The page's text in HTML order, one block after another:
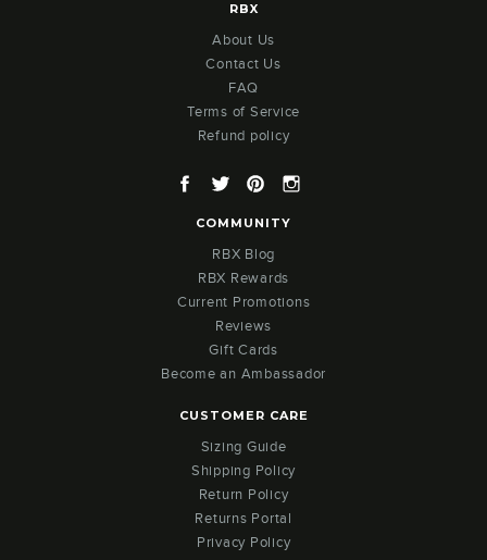
RBX
About Us
Contact Us
FAQ
Terms of Service
Refund policy
Facebook
TwitterPinterest
COMMUNITY
RBX Blog
RBX Rewards
Current Promotions
Reviews
Gift Cards
Become an Ambassador
CUSTOMER CARE
Sizing Guide
Shipping Policy
Return Policy
Returns Portal
Privacy Policy